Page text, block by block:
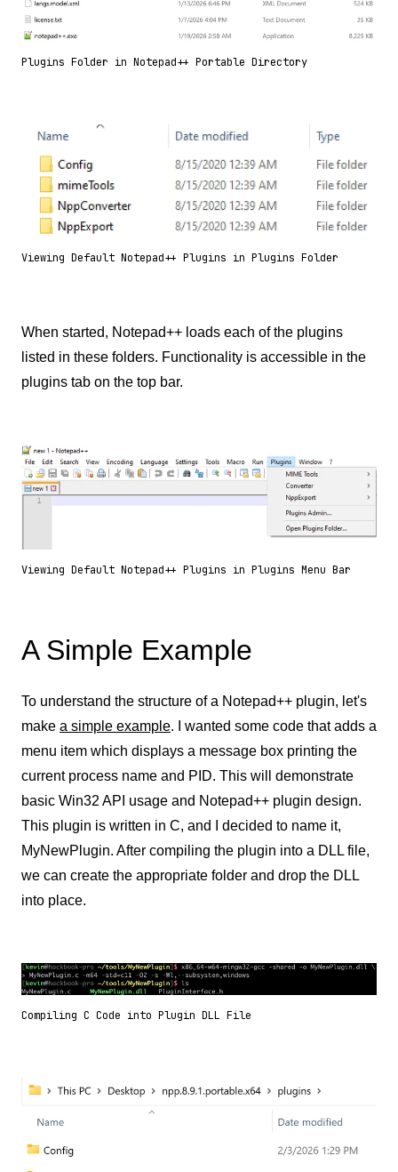
Plugins Folder in Notepad++ Portable Directory
Viewing Default Notepad++ Plugins in Plugins Folder
When started, Notepad++ loads each of the plugins
listed in these folders. Functionality is accessible in the
plugins tab on the top bar.
Viewing Default Notepad++ Plugins in Plugins Menu Bar
A Simple Example
To understand the structure of a Notepad++ plugin, let's
make a simple example. I wanted some code that adds a
menu item which displays a message box printing the
current process name and PID. This will demonstrate
basic Win32 API usage and Notepad++ plugin design.
This plugin is written in C, and I decided to name it,
MyNewPlugin. After compiling the plugin into a DLL file,
we can create the appropriate folder and drop the DLL
into place.
Compiling C Code into Plugin DLL File